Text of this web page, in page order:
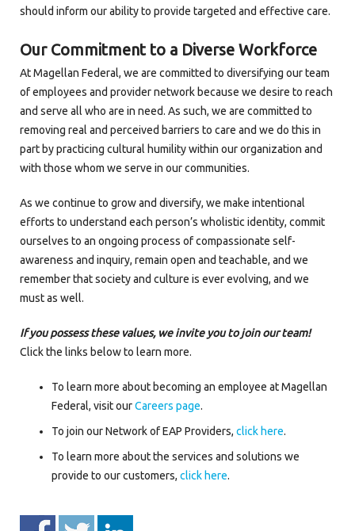
should inform our ability to provide targeted and effective care.
Our Commitment to a Diverse Workforce
At Magellan Federal, we are committed to diversifying our team
of employees and provider network because we desire to reach
and serve all who are in need. As such, we are committed to
removing real and perceived barriers to care and we do this in
part by practicing cultural humility within our organization and
with those whom we serve in our communities.
As we continue to grow and diversify, we make intentional
efforts to understand each person’s wholistic identity, commit
ourselves to an ongoing process of compassionate self-
awareness and inquiry, remain open and teachable, and we
remember that society and culture is ever evolving, and we
must as well.
If you possess these values, we invite you to join our team!
Click the links below to learn more.
To learn more about becoming an employee at Magellan
Federal, visit ourCareers page.
To join our Network of EAP Providers, click here.
To learn more about the services and solutions we
provide to our customers, click here.